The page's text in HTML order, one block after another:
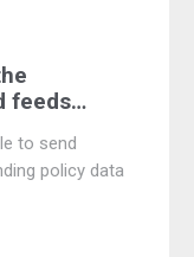
feeds…
to send
policy data